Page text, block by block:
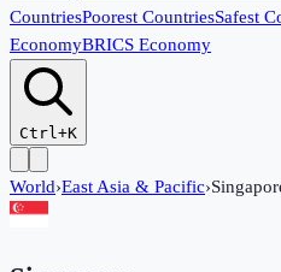
CountriesPoorest CountriesSafest
EconomyBRICS Economy
Ctrl+K
World›East Asia & Pacific›